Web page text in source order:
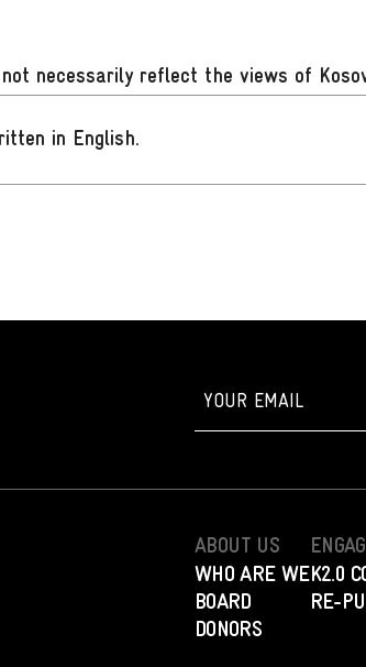
necessarily reflect the views of
in English.
ABOUT US
WHO ARE WE
BOARD
DONORS
K2.0
RE-